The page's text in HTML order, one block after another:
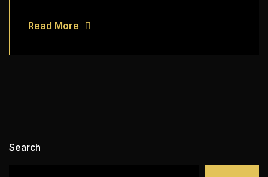
Read More
Search